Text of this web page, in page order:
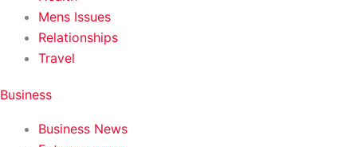
Mens Issues
Relationships
Travel
Business
Business News